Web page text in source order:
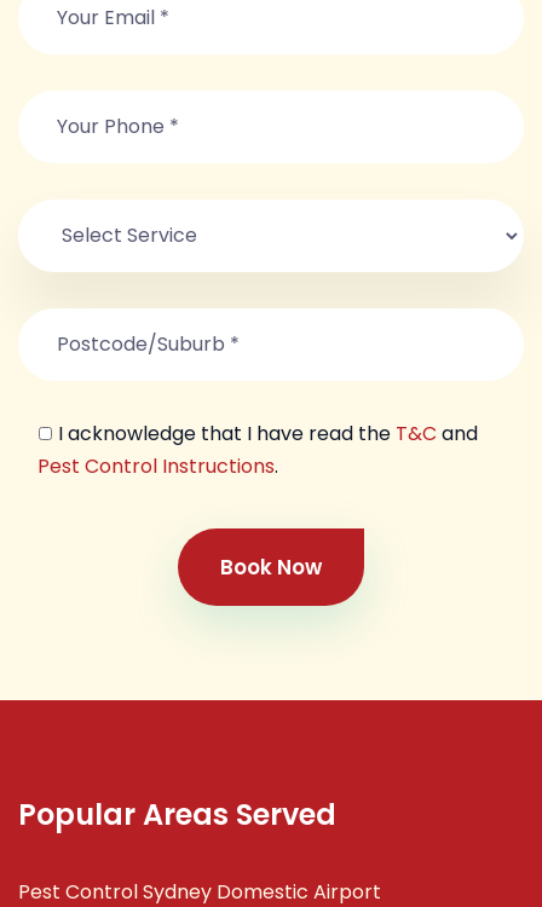
I acknowledge that I have read the T&C and
Pest Control Instructions.
Book Now
Popular Areas Served
Pest Control Sydney Domestic Airport